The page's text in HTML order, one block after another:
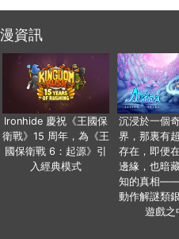
資訊
Ironhide 慶祝《王國保
衛戰》15 周年，為《王
國保衛戰 6：起源》引
入經典模式
沉浸於一個
界，那裏有
存在，即便
邊緣，也暗
知的真相——
動作解謎類
遊戲之